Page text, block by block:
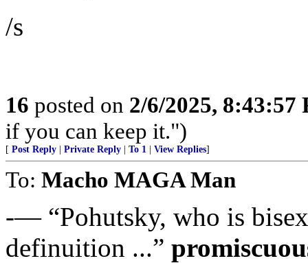
/s
16 posted on 2/6/2025, 8:43:57
if you can keep it.")
[ Post Reply Private Reply To 1 View Replies]
To: Macho MAGA Man
-— “Pohutsky, who is
definuition ...”